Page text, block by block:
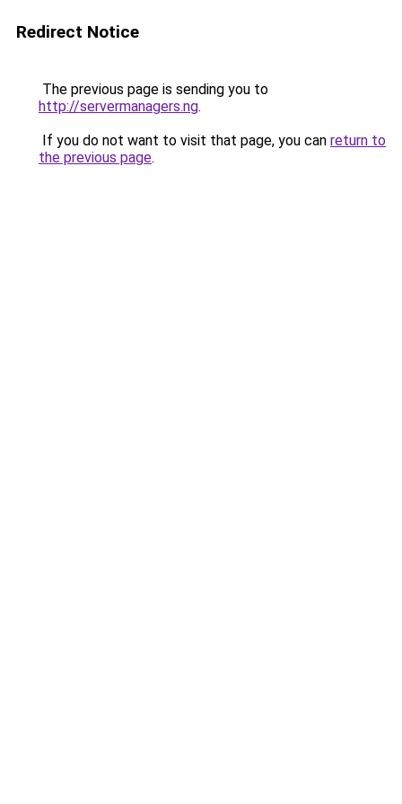
Redirect Notice
The previous page is sending you to
http://servermanagers.ng.
If you do not want to visit that page, you can return to
the previous page.